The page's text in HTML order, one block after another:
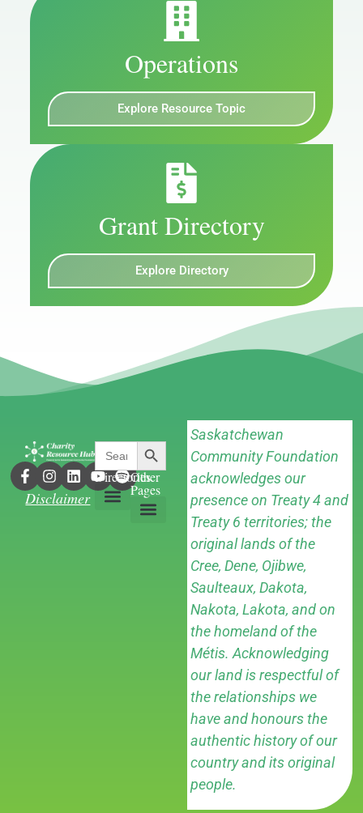
Operations
Explore Resource Topic
Grant Directory
Explore Directory
Disclaimer
Search
for:
Search Button
Directories
Other
Pages
Saskatchewan
Community Foundation
acknowledges our
presence on Treaty 4 and
Treaty 6 territories; the
original lands of the
Cree, Dene, Ojibwe,
Saulteaux, Dakota,
Nakota, Lakota, and on
the homeland of the
Métis. Acknowledging
our land is respectful of
the relationships we
have and honours the
authentic history of our
country and its original
people.